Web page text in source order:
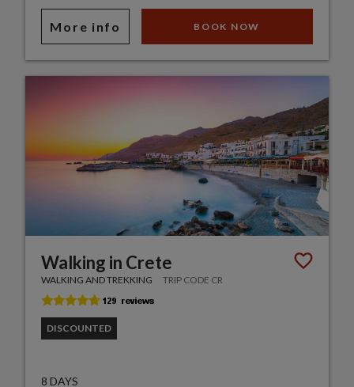
More info BOOK NOW
Walking in Crete
WALKING AND TREKKING TRIP CODE CR
DISCOUNTED
8 DAYS